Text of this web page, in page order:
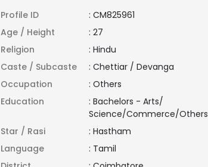
Profile ID : CM825961
Age / Height
: 27
Religion
: Hindu
Caste / Subcaste
: Chettiar / Devanga
Occupation
: Others
Education
: Bachelors - Arts/
Science/Commerce/Others
Star / Rasi
: Hastham
Language
: Tamil